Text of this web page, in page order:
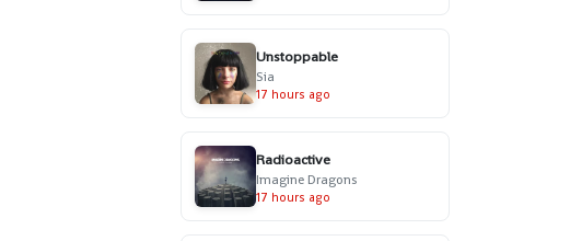
Unstoppable
Sia
17 hours ago
Radioactive
Imagine Dragons
17 hours ago